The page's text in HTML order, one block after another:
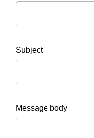
Subject
Message body